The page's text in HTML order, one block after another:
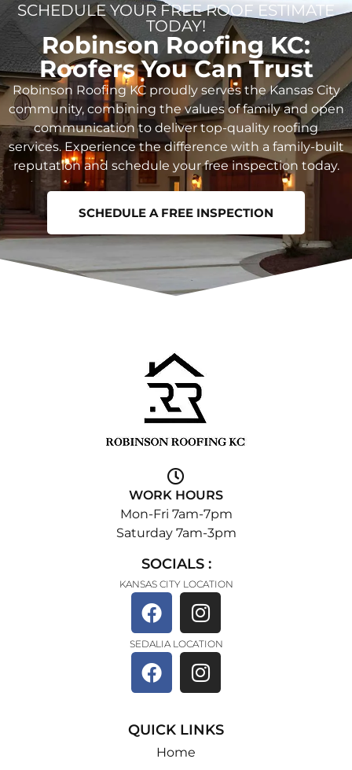
SCHEDULE YOUR FREE ROOF ESTIMATE
TODAY!
Robinson Roofing KC:
Roofers You Can Trust
Robinson Roofing KC proudly serves the Kansas City
community, combining the values of family and open
communication to deliver top-quality roofing
services. Experience the difference with a family-built
reputation and schedule your free inspection today.
SCHEDULE A FREE INSPECTION
WORK HOURS
Mon-Fri 7am-7pm
Saturday 7am-3pm
SOCIALS :
KANSAS CITY LOCATION
SEDALIA LOCATION
QUICK LINKS
Home